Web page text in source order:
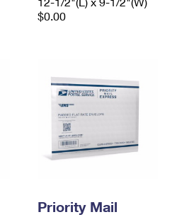
$0.00
Priority Mail